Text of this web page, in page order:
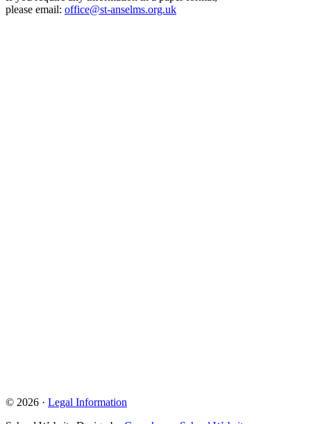
please email: office@st-anselms.org.uk
© 2026 · Legal Information